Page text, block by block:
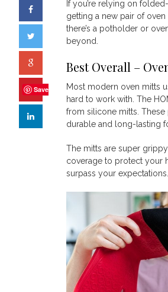
Save
If you’re relying on
getting a new pair of
there’s a potholder or
beyond.
Best Overall –
Most modern oven mitts
hard to work with. The
from silicone mitts.
durable and long-lasting
The mitts are super
coverage to protect your
surpass your expectations.